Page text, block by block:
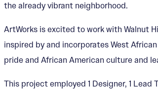
the already vibrant neighborhood.
ArtWorks is excited to work with Walnut
inspired by and incorporates West
pride and African American culture and
This project employed 1 Designer, 1